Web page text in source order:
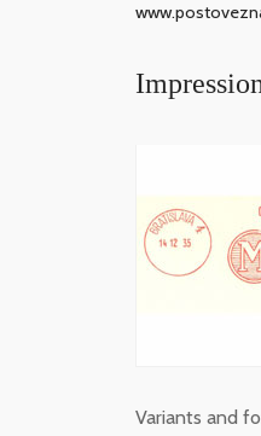
Variants and